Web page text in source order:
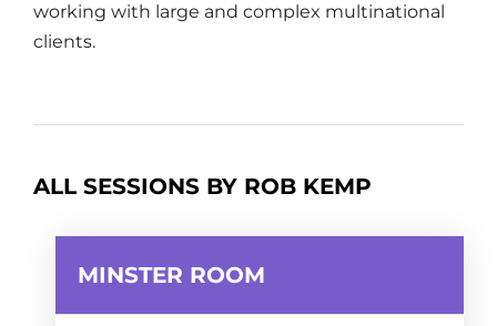
working with large and complex multinational
clients.
ALL SESSIONS BY ROB KEMP
MINSTER ROOM